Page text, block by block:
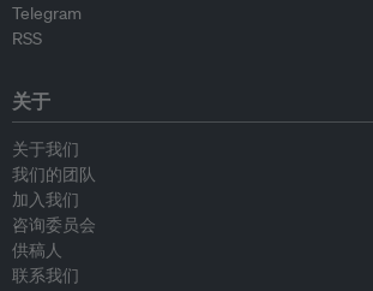
Telegram
RSS
关于
关于我们
我们的团队
加入我们
咨询委员会
供稿人
联系我们